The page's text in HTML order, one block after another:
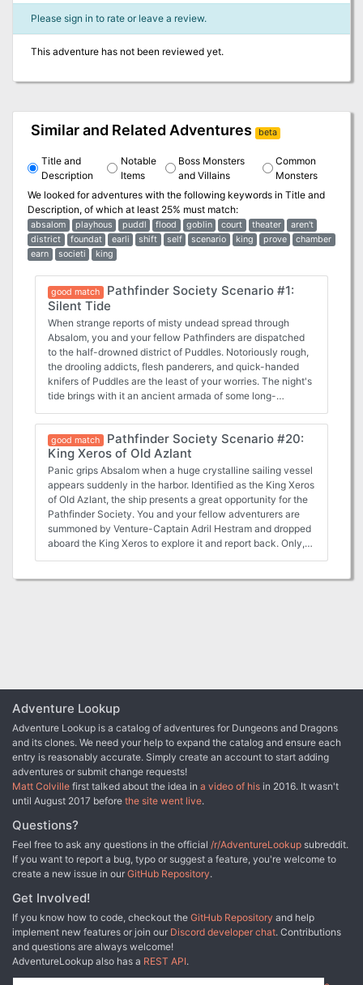
Please sign in to rate or leave a review.
This adventure has not been reviewed yet.
Similar and Related Adventures beta
Title and
Description
Notable
Items
Boss Monsters
and Villains
Common
Monsters
We looked for adventures with the following keywords in Title and
Description, of which at least 25% must match:
absalom playhous puddl flood goblin court theater
aren't
district
foundat earli shift self scenario king prove
chamber
earn
societi king
good match
Pathfinder Society Scenario #1:
Silent Tide
When strange reports of misty undead spread through
Absalom, you and your fellow Pathfinders are dispatched
to the half-drowned district of Puddles. Notoriously rough,
the drooling addicts, flesh panderers, and quick-handed
knifers of Puddles are the least of your worries. The night's
tide brings with it an ancient armada of some long-
mist-shrouded ghost fleet and Absalom's utter oblivion.
good match
Pathfinder Society Scenario #20:
King Xeros of Old Azlant
Panic grips Absalom when a huge crystalline sailing vessel
appears suddenly in the harbor. Identified as the King Xeros
of Old Azlant, the ship presents a great opportunity for the
Pathfinder Society. You and your fellow adventurers are
summoned by Venture-Captain Adril Hestram and dropped
aboard the King Xeros to explore it and report back. Only,
what you find isn't an empty vessel, but a sinister ship with
Xill no longer automatically bite for paralysis on a
maintained grapple.
Adventure Lookup
Adventure Lookup is a catalog of adventures for Dungeons and Dragons
and its clones. We need your help to expand the catalog and ensure each
entry is reasonably accurate. Simply create an account to start adding
adventures or submit change requests!
Matt Colville first talked about the idea in a video of his in 2016. It wasn't
until August 2017 before the site went live.
Questions?
Feel free to ask any questions in the official /r/AdventureLookup subreddit.
If you want to report a bug, typo or suggest a feature, you're welcome to
create a new issue in our GitHub Repository.
Get Involved!
If you know how to code, checkout the GitHub Repository and help
implement new features or join our Discord developer chat. Contributions
and questions are always welcome!
AdventureLookup also has a REST API.